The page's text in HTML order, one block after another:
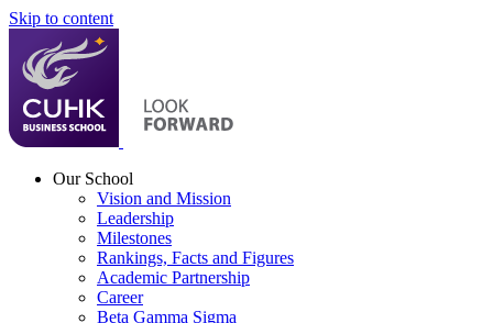
Skip to content
Our School
Vision and Mission
Leadership
Milestones
Rankings, Facts and Figures
Academic Partnership
Career
Beta Gamma Sigma